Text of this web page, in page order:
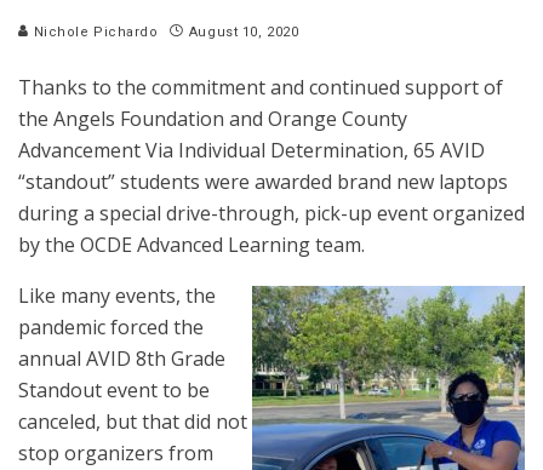
Nichole Pichardo August 10, 2020
Thanks to the commitment and continued support of
the Angels Foundation and Orange County
Advancement Via Individual Determination, 65 AVID
“standout” students were awarded brand new laptops
during a special drive-through, pick-up event organized
by the OCDE Advanced Learning team.
Like many events, the
pandemic forced the
annual AVID 8th Grade
Standout event to be
canceled, but that did not
stop organizers from